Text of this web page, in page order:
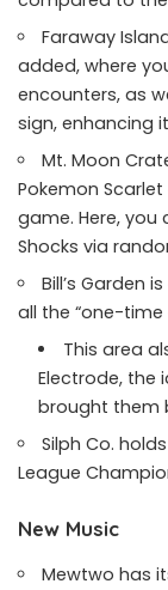
Faraway
added, where
encounters, as
sign, enhancing
Mt. Moon
Pokemon
game. Here, you
Shocks via
Bill’s Garden
all the “one-time
This area
Electrode, the
brought them
Silph Co.
League
New Music
Mewtwo has